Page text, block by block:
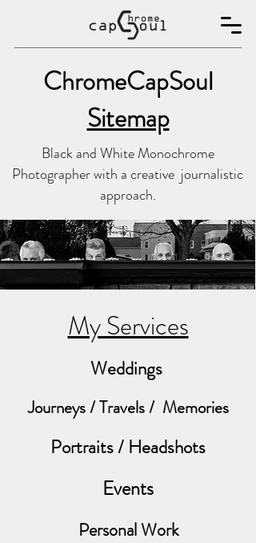
ChromeCapSoul
Sitemap
Black and White Monochrome
Photographer with a creative journalistic
approach.
My Services
Weddings
Journeys / Travels / Memories
Portraits / Headshots
Events
Personal Work